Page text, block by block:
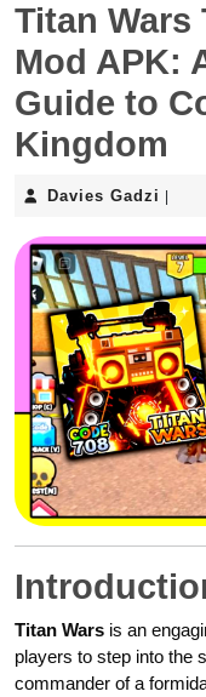
Titan Wars
Mod APK:
Guide to
Kingdom
Davies Gadzi Davies
Titan Wars is an
players to step into the
commander of a